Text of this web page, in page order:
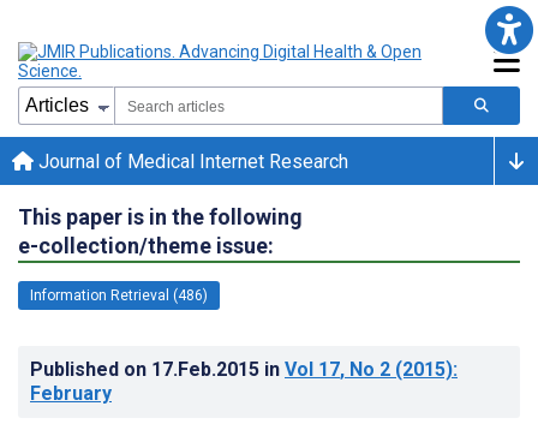
Journal of Medical Internet Research
This paper is in the following
e-collection/theme issue:
Information Retrieval (486)
Published on 17.Feb.2015 in Vol 17, No 2 (2015):
February